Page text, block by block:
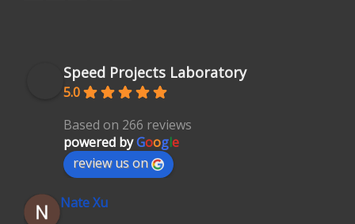
Speed Projects Laboratory
5.0
Based on 266 reviews
powered byGoogle
review us on
Nate Xu